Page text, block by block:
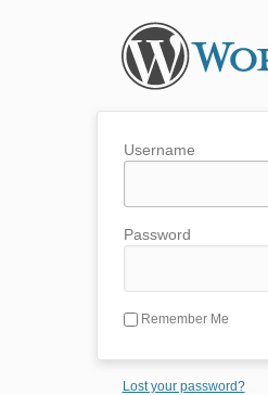
Username
Password
Remember Me
Lost your password?